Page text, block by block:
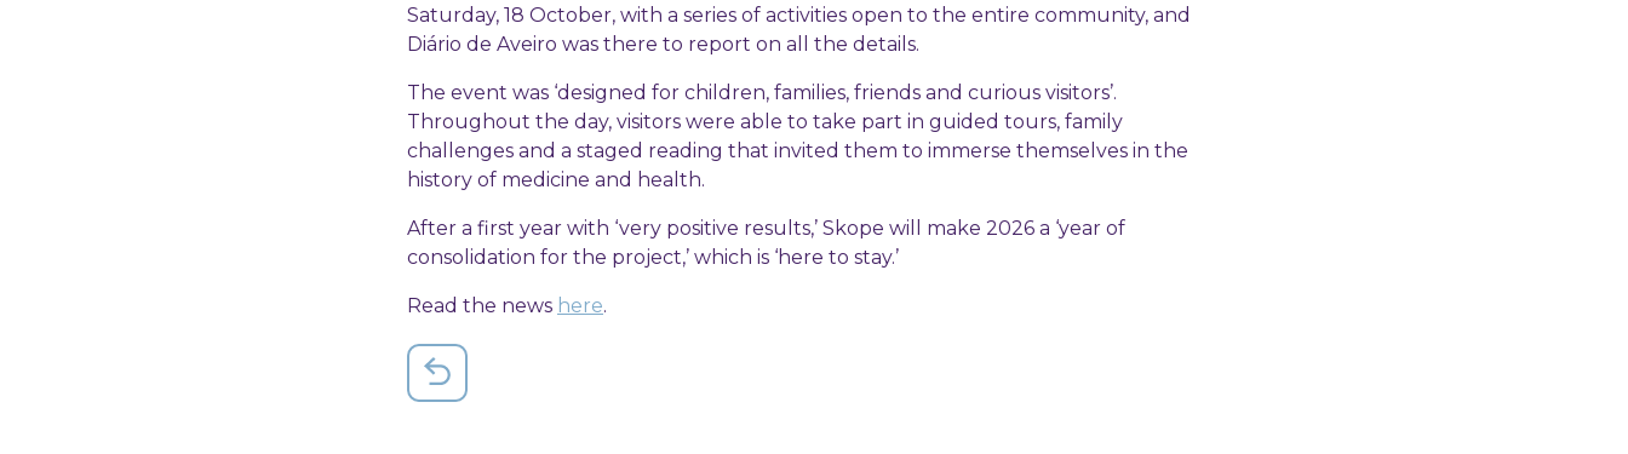
Saturday, 18 October, with a series of activities open to the entire community, and
Diário de Aveiro was there to report on all the details.
The event was ‘designed for children, families, friends and curious visitors’.
Throughout the day, visitors were able to take part in guided tours, family
challenges and a staged reading that invited them to immerse themselves in the
history of medicine and health.
After a first year with ‘very positive results,’ Skope will make 2026 a ‘year of
consolidation for the project,’ which is ‘here to stay.’
Read the news here.